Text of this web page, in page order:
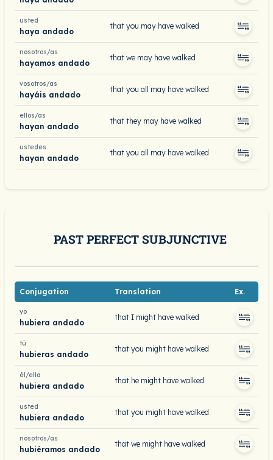
usted
haya andado
that you may have walked
nosotros/as
hayamos andado
that we may have walked
vosotros/as
hayáis andado
that you all may have walked
ellos/as
hayan andado
that they may have walked
ustedes
hayan andado
that you all may have walked
PAST PERFECT SUBJUNCTIVE
Conjugation Translation Ex.
yo
hubiera andado
that I might have walked
tú
hubieras andado
that you might have walked
él/ella
hubiera andado
that he might have walked
usted
hubiera andado
that you might have walked
nosotros/as
hubiéramos andado
that we might have walked